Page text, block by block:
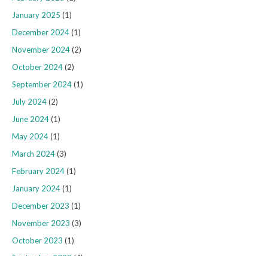
January 2025 (1)
December 2024(1)
November 2024(2)
October 2024(2)
September 2024(1)
July 2024(2)
June 2024(1)
May 2024(1)
March 2024(3)
February 2024(1)
January 2024(1)
December 2023 (1)
November 2023 (3)
October 2023 (1)